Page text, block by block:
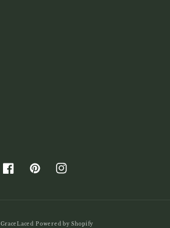
FacebookPinterestInstagram
GraceLaced Powered by Shopify